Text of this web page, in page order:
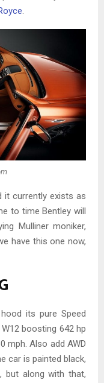
it currently exists as
to time Bentley will
Mulliner moniker,
have this one now,
its pure Speed
boosting 642 hp
mph. Also add AWD
car is painted black,
but along with that,